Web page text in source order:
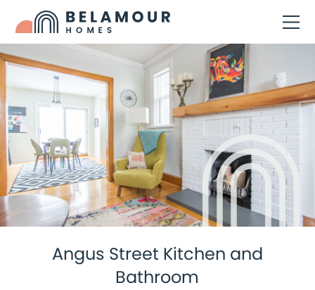
Angus Street Kitchen and
Bathroom